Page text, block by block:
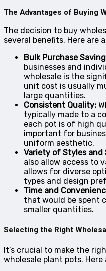
The Advantages of Buying
The decision to buy
several benefits. Here are
Bulk Purchase
businesses and
wholesale is the
unit cost is usually
large quantities.
Consistent Quality:
typically made to a
each pot is of high
important for
uniform aesthetic.
Variety of Styles and
also allow access to
allows for diverse
types and design
Time and
that would be spent
smaller quantities.
Selecting the Right
It’s crucial to make the
wholesale plant pots.